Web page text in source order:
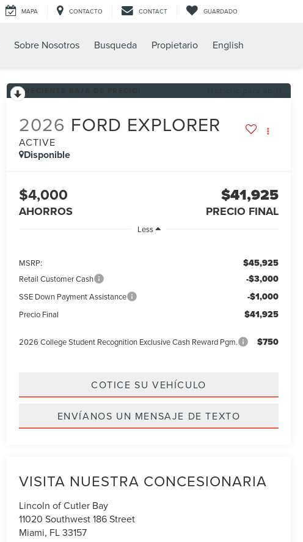
MAPA CONTACTO CONTACT GUARDADO
Sobre Nosotros Busqueda Propietario English
2026 FORD EXPLORER
ACTIVE
Disponible
$4,000
AHORROS
$41,925
PRECIO FINAL
Less
MSRP: $45,925
Retail Customer Cash -$3,000
SSE Down Payment Assistance -$1,000
Precio Final $41,925
2026 College Student Recognition Exclusive Cash Reward Pgm. $750
COTICE SU VEHÍCULO
ENVÍANOS UN MENSAJE DE TEXTO
VISITA NUESTRA CONCESIONARIA
Lincoln of Cutler Bay
11020 Southwest 186 Street
Miami, FL33157